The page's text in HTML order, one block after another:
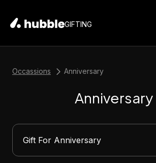
GIFTING
Occassions Anniversary
Anniversary
Gift For Anniversary